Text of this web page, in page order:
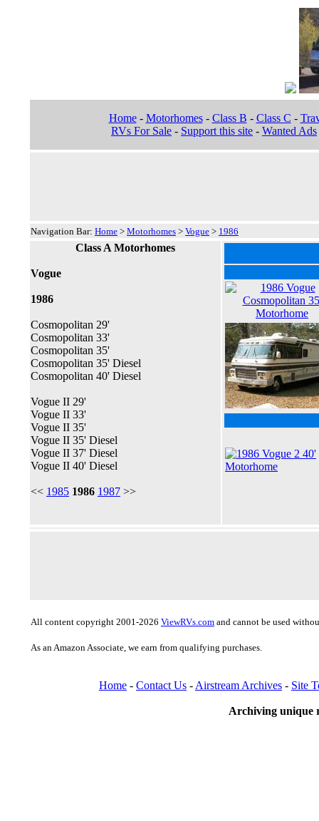
Home- Motorhomes- Class B - Class C -
RVs For Sale - Support this site - Wanted Ads
Navigation Bar: Home > Motorhomes > Vogue > 1986
Class A Motorhomes
Vogue
1986
Cosmopolitan 29'
Cosmopolitan 33'
Cosmopolitan 35'
Cosmopolitan 35' Diesel
Cosmopolitan 40' Diesel
Vogue II 29'
Vogue II 33'
Vogue II 35'
Vogue II 35' Diesel
Vogue II 37' Diesel
Vogue II 40' Diesel
<< 1985 1986 1987 >>
All content copyright 2001-2026 ViewRVs.com and cannot be used
As an Amazon Associate, we earn from qualifying purchases.
Home - Contact Us - Airstream Archives - Site
Archiving unique